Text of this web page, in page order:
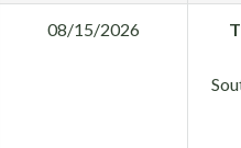
08/15/2026